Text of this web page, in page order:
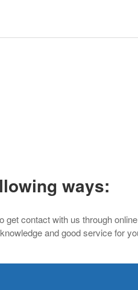
ways:
contact with us through
and good service for